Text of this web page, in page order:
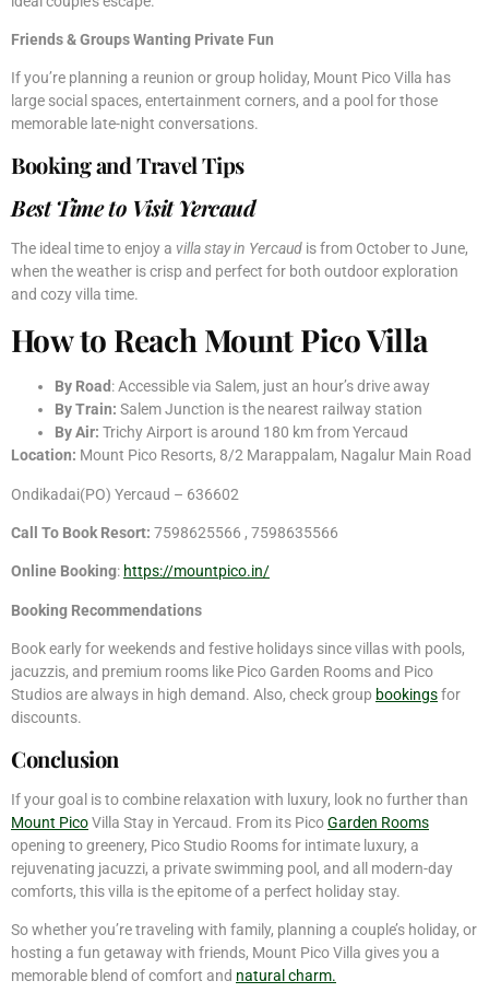
Friends & Groups Wanting Private Fun
If you’re planning a reunion or group holiday, Mount Pico Villa has
large social spaces, entertainment corners, and a pool for those
memorable late-night conversations.
Booking and Travel Tips
Best Time to Visit Yercaud
The ideal time to enjoy a villa stay in Yercaud is from October to June,
when the weather is crisp and perfect for both outdoor exploration
and cozy villa time.
How to Reach Mount Pico Villa
By Road: Accessible via Salem, just an hour’s drive away
By Train: Salem Junction is the nearest railway station
By Air: Trichy Airport is around 180 km from Yercaud
Location: Mount Pico Resorts, 8/2 Marappalam, Nagalur Main Road
Ondikadai(PO) Yercaud – 636602
Call To Book Resort: 7598625566 , 7598635566
Online Booking: https://mountpico.in/
Booking Recommendations
Book early for weekends and festive holidays since villas with pools,
jacuzzis, and premium rooms like Pico Garden Rooms and Pico
Studios are always in high demand. Also, check group bookingsfor
discounts.
Conclusion
If your goal is to combine relaxation with luxury, look no further than
Mount PicoVilla Stay in Yercaud. From its PicoGarden Rooms
opening to greenery, Pico Studio Rooms for intimate luxury, a
rejuvenating jacuzzi, a private swimming pool, and all modern-day
comforts, this villa is the epitome of a perfect holiday stay.
So whether you’re traveling with family, planning a couple’s holiday, or
hosting a fun getaway with friends, Mount Pico Villa gives you a
memorable blend of comfort and natural charm.